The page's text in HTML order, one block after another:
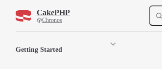
Skip to contentCakePHP
Chronos
Getting Started